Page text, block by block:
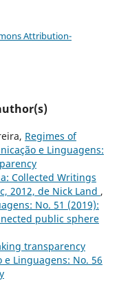
Attribution-
Regimes of
e Linguagens:
Collected Writings
2012, de Nick Land ,
No. 51 (2019):
public sphere
transparency
e Linguagens: No. 56